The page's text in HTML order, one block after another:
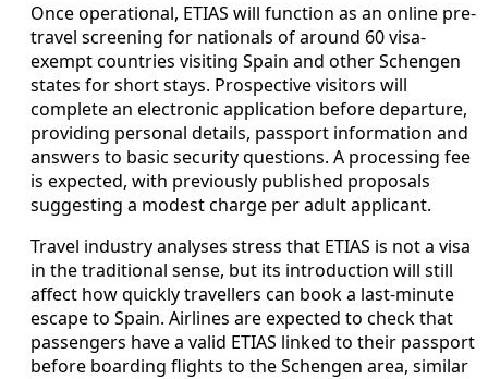
Once operational, ETIAS will function as an online pre-
travel screening for nationals of around 60 visa-
exempt countries visiting Spain and other Schengen
states for short stays. Prospective visitors will
complete an electronic application before departure,
providing personal details, passport information and
answers to basic security questions. A processing fee
is expected, with previously published proposals
suggesting a modest charge per adult applicant.
Travel industry analyses stress that ETIAS is not a visa
in the traditional sense, but its introduction will still
affect how quickly travellers can book a last-minute
escape to Spain. Airlines are expected to check that
passengers have a valid ETIAS linked to their passport
before boarding flights to the Schengen area, similar